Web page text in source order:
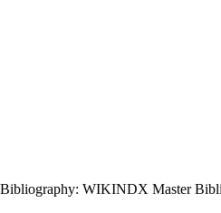
WIKINDX Master